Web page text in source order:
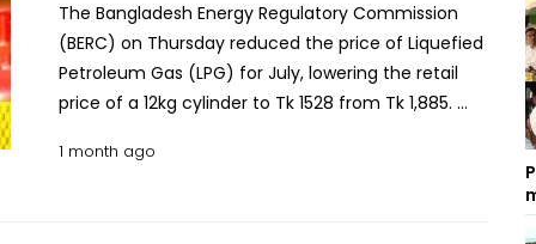
The Bangladesh Energy Regulatory Commission
(BERC) on Thursday reduced the price of Liquefied
Petroleum Gas (LPG) for July, lowering the retail
price of a 12kg cylinder to Tk 1528 from Tk 1,885.
Thursday, according to BERC. Under the revised
1 month ago